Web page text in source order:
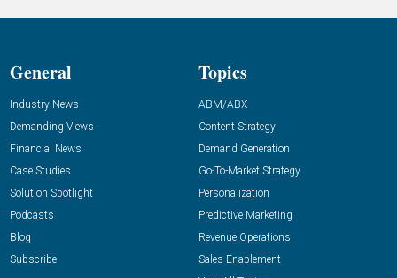
General
Industry News
Demanding Views
Financial News
Case Studies
Solution Spotlight
Podcasts
Blog
Subscribe
Topics
ABM/ABX
Content Strategy
Demand Generation
Go-To-Market Strategy
Personalization
Predictive Marketing
Revenue Operations
Sales Enablement